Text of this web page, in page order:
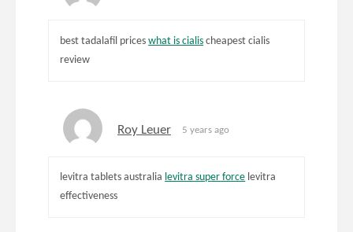
best tadalafil priceswhat is cialis cheapest cialis
review
Roy Leuer 5 years ago
levitra tablets australia levitra super force levitra
effectiveness